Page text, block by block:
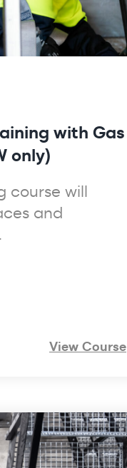
with Gas
only)
course will
and
View Course